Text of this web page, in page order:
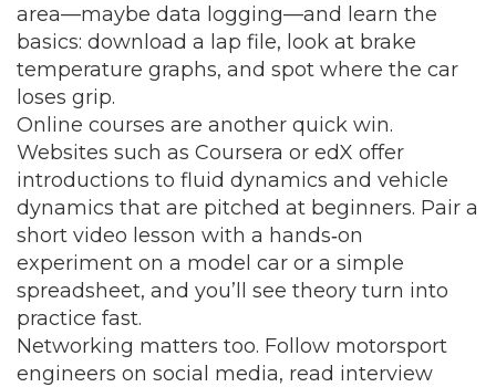
area—maybe data logging—and learn the
basics: download a lap file, look at brake
temperature graphs, and spot where the car
loses grip.
Online courses are another quick win.
Websites such as Coursera or edX offer
introductions to fluid dynamics and vehicle
dynamics that are pitched at beginners. Pair a
short video lesson with a hands‑on
experiment on a model car or a simple
spreadsheet, and you’ll see theory turn into
practice fast.
Networking matters too. Follow motorsport
engineers on social media, read interview